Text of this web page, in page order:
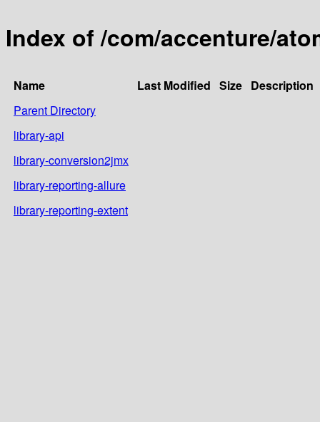
Index of /com/accenture/
Name Last Modified Size Description
Parent Directory
library-api
library-conversion2jmx
library-reporting-allure
library-reporting-extent